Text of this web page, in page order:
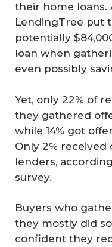
their home loans.
LendingTree put
potentially
loan when
even possibly
Yet, only 22% of
they gathered
while 14% got
Only 2%
lenders,
survey.
Buyers who
they mostly did
confident they